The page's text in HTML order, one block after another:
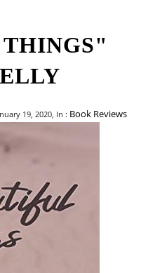
19, 2020, In : Book Reviews